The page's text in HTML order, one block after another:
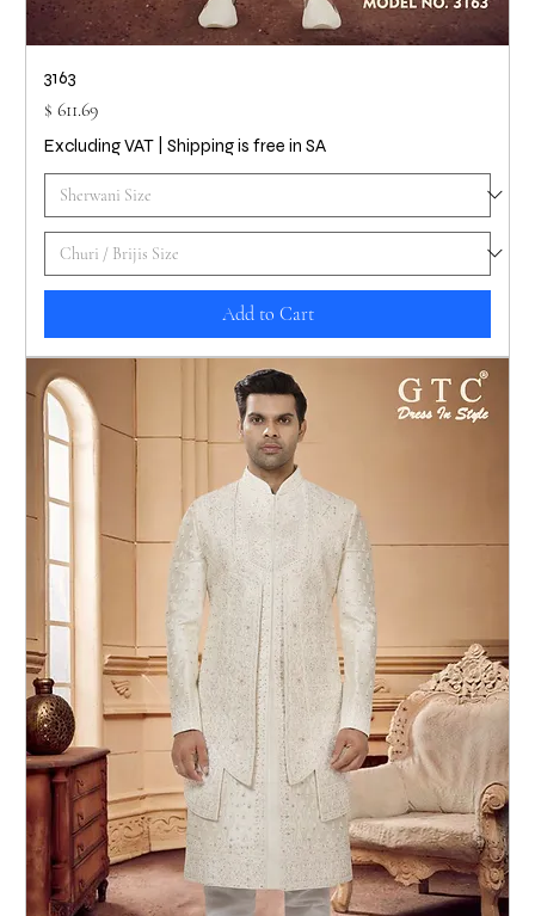
3163
Price
$ 611.69
Excluding VAT Shipping is free in SA
Add to Cart